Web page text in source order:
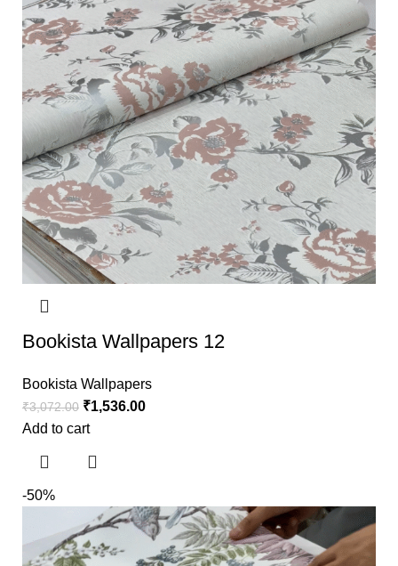
Bookista Wallpapers 12
Bookista Wallpapers
₹3,072.00 ₹1,536.00
Add to cart
-50%